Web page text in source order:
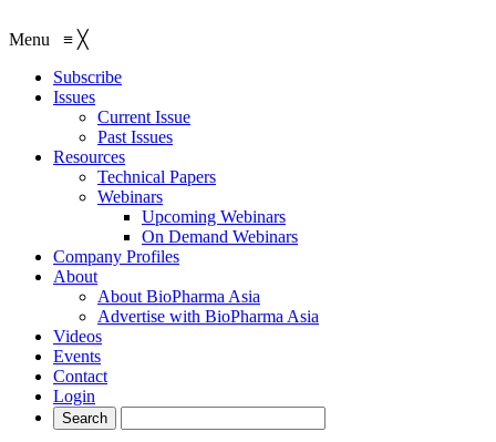
Menu ≡ ╳
Subscribe
Issues
Current Issue
Past Issues
Resources
Technical Papers
Webinars
Upcoming Webinars
On Demand Webinars
Company Profiles
About
About BioPharma Asia
Advertise with BioPharma Asia
Videos
Events
Contact
Login